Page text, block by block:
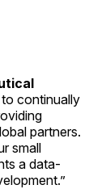
continually
partners.
small
a data-